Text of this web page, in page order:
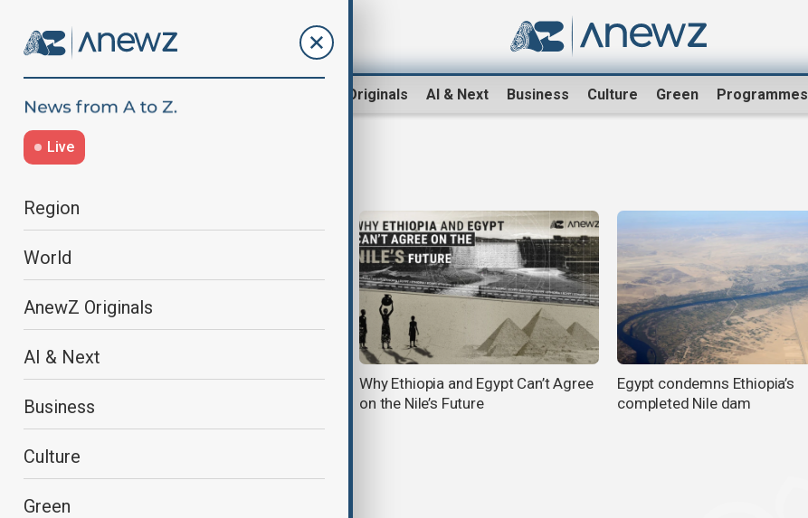
AnewZ Originals AI & Next Business Culture Green Programmes
Live
Region
World
AnewZ Originals
AI & Next
Business
Culture
Green
Egypt and Sudan welcome U.S.
Why Ethiopia and Egypt Can’t Agree
on the Nile’s Future
Egypt condemns Ethiopia’s
completed Nile dam